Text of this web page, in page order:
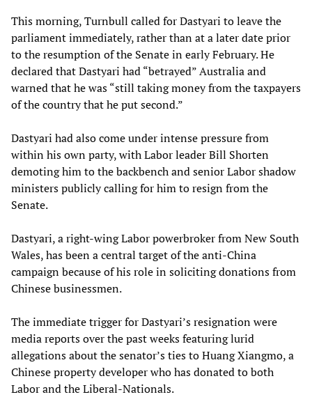
This morning, Turnbull called for Dastyari to leave the
parliament immediately, rather than at a later date prior
to the resumption of the Senate in early February. He
declared that Dastyari had “betrayed” Australia and
warned that he was “still taking money from the taxpayers
of the country that he put second.”
Dastyari had also come under intense pressure from
within his own party, with Labor leader Bill Shorten
demoting him to the backbench and senior Labor shadow
ministers publicly calling for him to resign from the
Senate.
Dastyari, a right-wing Labor powerbroker from New South
Wales, has been a central target of the anti-China
campaign because of his role in soliciting donations from
Chinese businessmen.
The immediate trigger for Dastyari’s resignation were
media reports over the past weeks featuring lurid
allegations about the senator’s ties to Huang Xiangmo, a
Chinese property developer who has donated to both
Labor and the Liberal-Nationals.